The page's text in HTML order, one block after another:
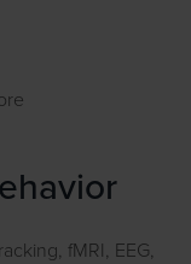
fMRI, EEG,